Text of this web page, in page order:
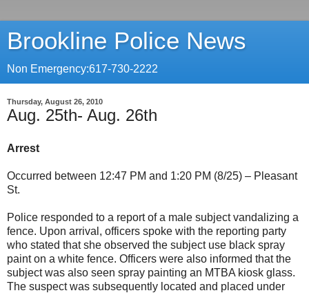
Brookline Police News
Non Emergency:617-730-2222
Thursday, August 26, 2010
Aug. 25th- Aug. 26th
Arrest
Occurred between 12:47 PM and 1:20 PM (8/25) – Pleasant
St.
Police responded to a report of a male subject vandalizing a
fence. Upon arrival, officers spoke with the reporting party
who stated that she observed the subject use black spray
paint on a white fence. Officers were also informed that the
subject was also seen spray painting an MTBA kiosk glass.
The suspect was subsequently located and placed under